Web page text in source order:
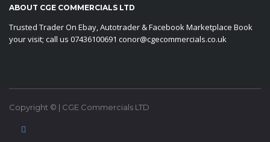
ABOUT CGE COMMERCIALS LTD
Trusted Trader On Ebay, Autotrader & Facebook Marketplace Book
your visit; call us 07436100691 conor@cgecommercials.co.uk
Copyright © | CGE Commercials LTD